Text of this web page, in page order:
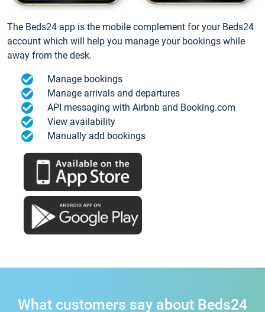
The Beds24 app is the mobile complement for your Beds24
account which will help you manage your bookings while
away from the desk.
Manage bookings
Manage arrivals and departures
API messaging with Airbnb and Booking.com
View availability
Manually add bookings
What customers say about Beds24